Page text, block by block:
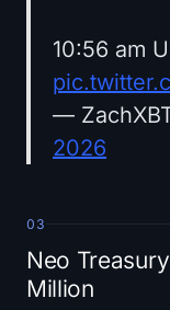
10:56 am
—
2026
03
Neo
Million